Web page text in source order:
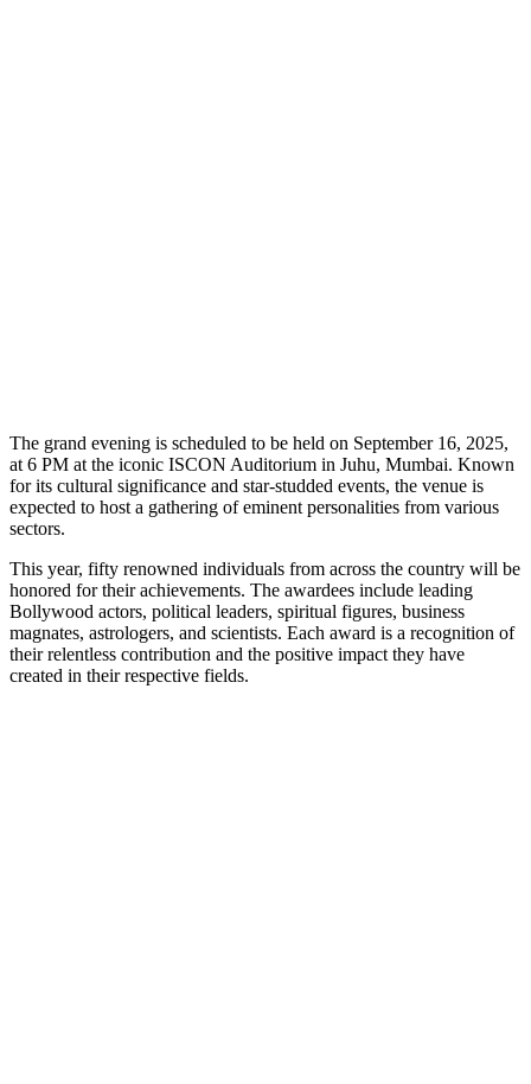
The grand evening is scheduled to be held on September 16, 2025,
at 6 PM at the iconic ISCON Auditorium in Juhu, Mumbai. Known
for its cultural significance and star-studded events, the venue is
expected to host a gathering of eminent personalities from various
sectors.
This year, fifty renowned individuals from across the country will be
honored for their achievements. The awardees include leading
Bollywood actors, political leaders, spiritual figures, business
magnates, astrologers, and scientists. Each award is a recognition of
their relentless contribution and the positive impact they have
created in their respective fields.